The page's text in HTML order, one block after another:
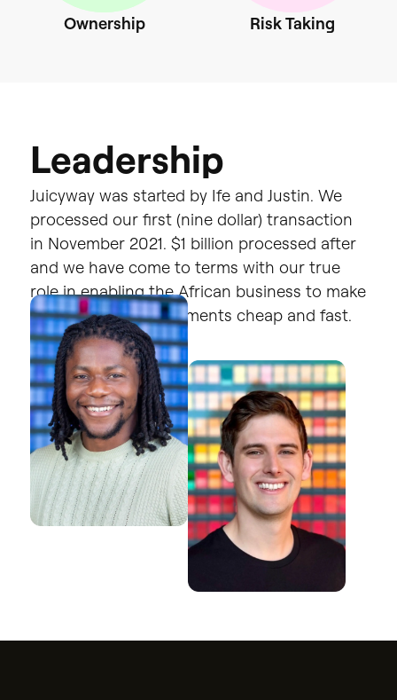
Ownership RiskTaking
Leadership
Juicyway was started by Ife and Justin. We
processed our first (nine dollar) transaction
in November 2021. $1 billion processed after
and we have come to terms with our true
role in enabling the African business to make
compliant global payments cheap and fast.